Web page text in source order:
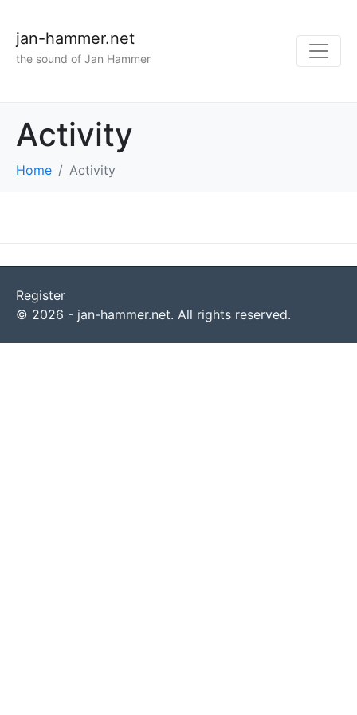
jan-hammer.net
the sound of Jan Hammer
Activity
Home Activity
Register
© 2026 - jan-hammer.net. All rights reserved.